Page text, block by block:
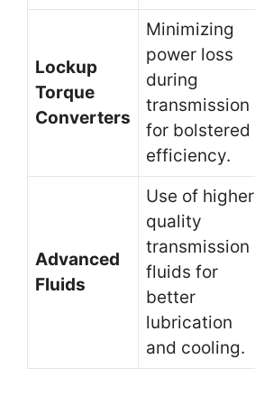
Lockup
Torque
Converters
Minimizing
power loss
during
transmission
for bolstered
efficiency.
Advanced
Fluids
Use of higher
quality
transmission
fluids for
better
lubrication
and cooling.